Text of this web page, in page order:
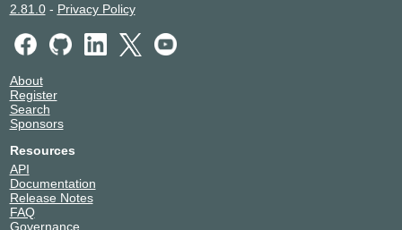
2.81.0- Privacy Policy
About
Register
Search
Sponsors
Resources
API
Documentation
Release Notes
FAQ
Governance